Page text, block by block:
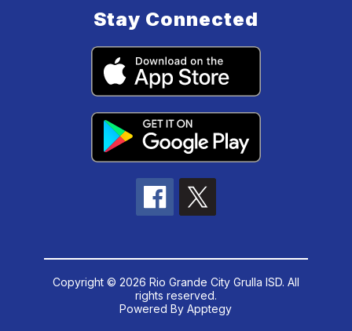
Stay Connected
Copyright © 2026 Rio Grande City Grulla ISD. All
rights reserved.
Powered ByApptegy